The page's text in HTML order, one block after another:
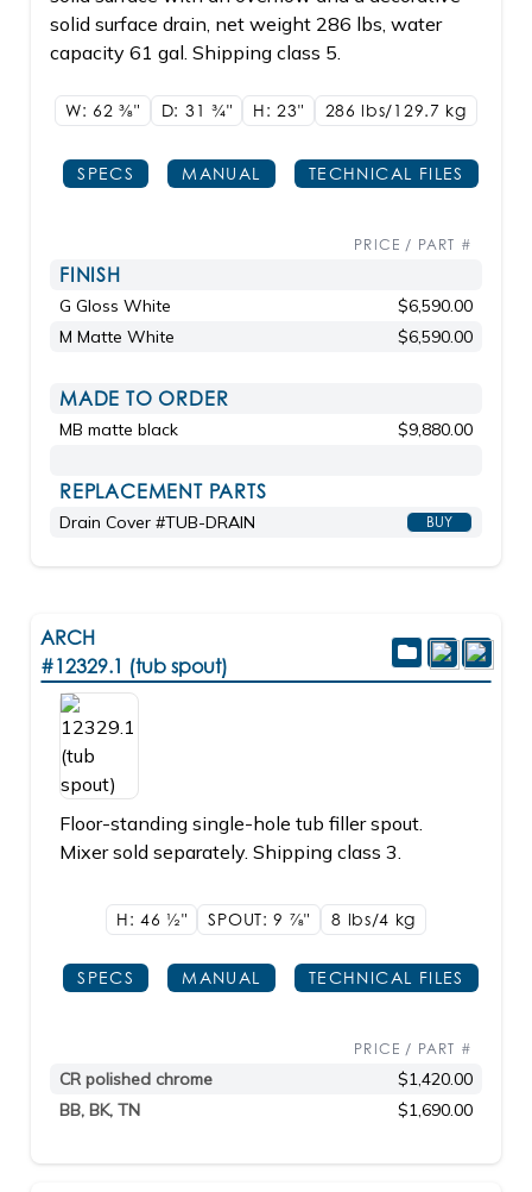
solid surface drain, net weight 286 lbs, water
capacity 61 gal. Shipping class 5.
W: 623/8" D: 31 3/4" H: 23" 286 lbs/129.7 kg
SPECS MANUAL TECHNICAL FILES
PRICE / PART #
FINISH
G Gloss White
$6,590.00
M Matte White
$6,590.00
MADE TO ORDER
MB matte black $9,880.00
REPLACEMENT PARTS
Drain Cover #TUB-DRAIN BUY
ARCH
#12329.1 (tub spout)
Floor-standing single-hole tub filler spout.
Mixer sold separately. Shipping class 3.
H: 46 1/2" SPOUT: 9 7/8" 8 lbs/4 kg
SPECS MANUAL TECHNICAL FILES
PRICE / PART #
CR polished chrome
$1,420.00
BB, BK, TN
$1,690.00